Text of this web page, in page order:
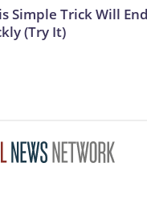
Simple Trick Will
(Try It)